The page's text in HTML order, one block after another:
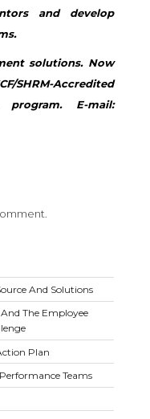
and develop
solutions. Now
Accredited
program. E-mail:
And Solutions
The Employee
Plan
Teams